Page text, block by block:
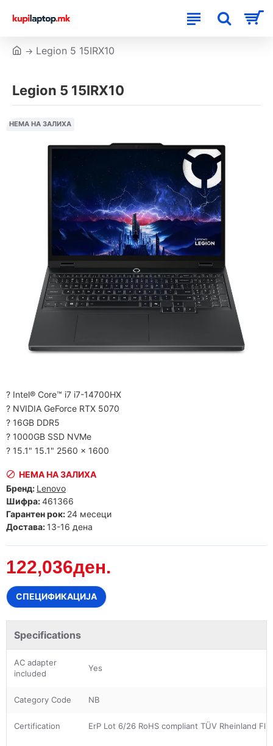
Legion 5 15IRX10
Legion 5 15IRX10
НЕМА НА ЗАЛИХА
? Intel® Core™ i7 i7-14700HX
? NVIDIA GeForce RTX 5070
? 16GB DDR5
? 1000GB SSD NVMe
? 15.1" 15.1" 2560 x 1600
122,036ден.
НЕМА НА ЗАЛИХА
Бренд: Lenovo
Шифра:461366
Гарантен рок: 24 месеци
Достава: 13-16 дена
СПЕЦИФИКАЦИЈА
Specifications
AC adapter
included
Yes
Category Code NB
Certification ErP Lot 6/26 RoHS compliant TÜV Rheinland